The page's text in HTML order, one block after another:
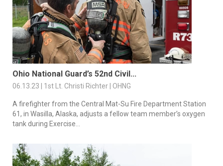
Ohio National Guard’s 52nd Civil...
06.13.23 | 1st Lt. Christi Richter | OHNG
A firefighter from the Central Mat-Su Fire Department Station
61, in Wasilla, Alaska, adjusts a fellow team member’s oxygen
tank during Exercise...